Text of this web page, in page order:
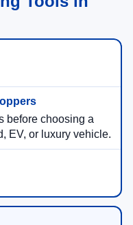
Tools in
before choosing a
EV, or luxury vehicle.